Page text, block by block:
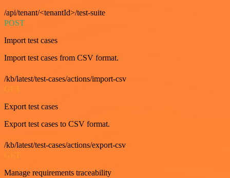
/api/tenant/<tenantId>/test-suite
POST
Import test cases
Import test cases from CSV format.
/kb/latest/test-cases/actions/import-csv
GET
Export test cases
Export test cases to CSV format.
/kb/latest/test-cases/actions/export-csv
GET
Manage requirements traceability